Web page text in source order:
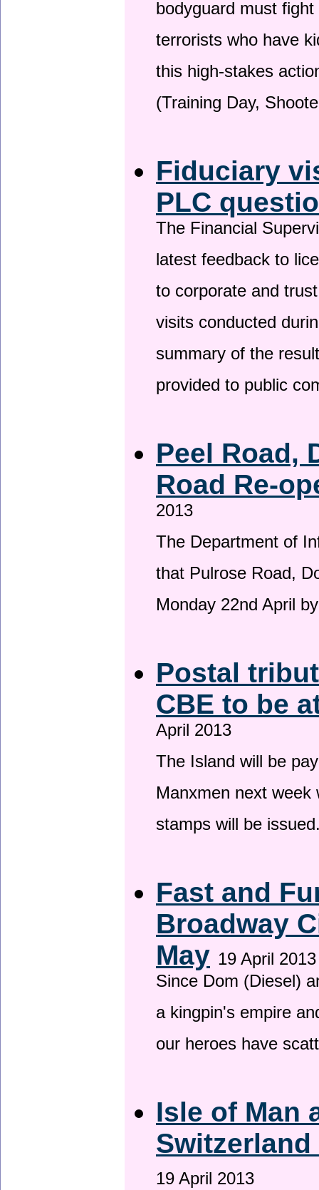
bodyguard must
terrorists who have
this high-stakes
(Training Day,
Fiduciary
PLC
The Financial
latest feedback to
to corporate and
visits conducted
summary of the
provided to public
Peel Road,
Road Re-
2013
The Department of
that Pulrose Road,
Monday 22nd April
Postal
CBE to be
April 2013
The Island will be
Manxmen next
stamps will be
Fast and
Broadway
May 19 April 2013
Since Dom (Diesel)
a kingpin's empire
our heroes have
Isle of Man
19 April 2013